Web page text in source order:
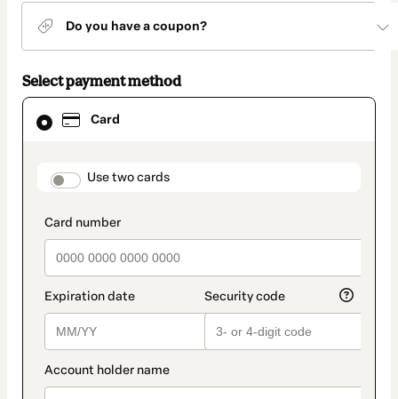
Do you have a coupon?
Select payment method
Card
payment_data.section_title_v2
Use two cards
Card
selected
method